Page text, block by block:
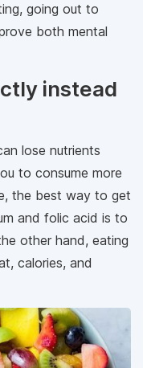
going out to
both mental
instead
lose nutrients
to consume more
the best way to get
and folic acid is to
other hand, eating
calories, and